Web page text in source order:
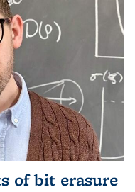
of bit erasure